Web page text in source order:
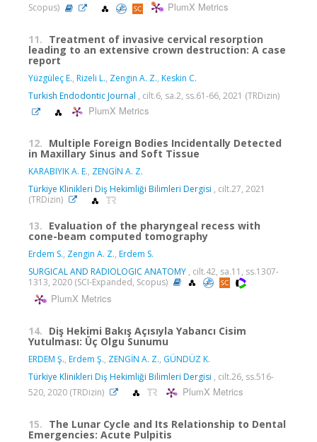
Scopus)
PlumX Metrics
11. Treatment of invasive cervical resorption
leading to an extensive crown destruction: A case
report
Yüzgüleç E., Rizeli L., Zengin A. Z., Keskin C.
Turkish Endodontic Journal , cilt.6, sa.2, ss.61-66, 2021 (TRDizin)
PlumX Metrics
12. Multiple Foreign Bodies Incidentally Detected
in Maxillary Sinus and Soft Tissue
KARABIYIK A. E., ZENGİN A. Z.
Türkiye Klinikleri Diş Hekimliği Bilimleri Dergisi , cilt.27, 2021
(TRDizin)
13. Evaluation of the pharyngeal recess with
cone-beam computed tomography
Erdem S., Zengin A. Z., Erdem S.
SURGICAL AND RADIOLOGIC ANATOMY , cilt.42, sa.11, ss.1307-
1313, 2020 (SCI-Expanded, Scopus)
PlumX Metrics
14. Diş Hekimi Bakış Açısıyla Yabancı Cisim
Yutulması: Üç Olgu Sunumu
ERDEM Ş., Erdem Ş., ZENGİN A. Z., GÜNDÜZ K.
Türkiye Klinikleri Diş Hekimliği Bilimleri Dergisi , cilt.26, ss.516-
520, 2020 (TRDizin)
PlumX Metrics
15. The Lunar Cycle and Its Relationship to Dental
Emergencies: Acute Pulpitis